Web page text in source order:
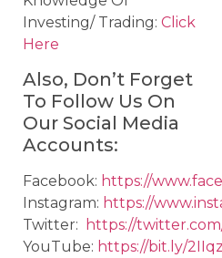
Investing/ Trading: Click
Here
Also, Don’t Forget
To Follow Us On
Our Social Media
Accounts:
Facebook: https://
Instagram: https://
Twitter:
https://
YouTube: https://bit.ly/